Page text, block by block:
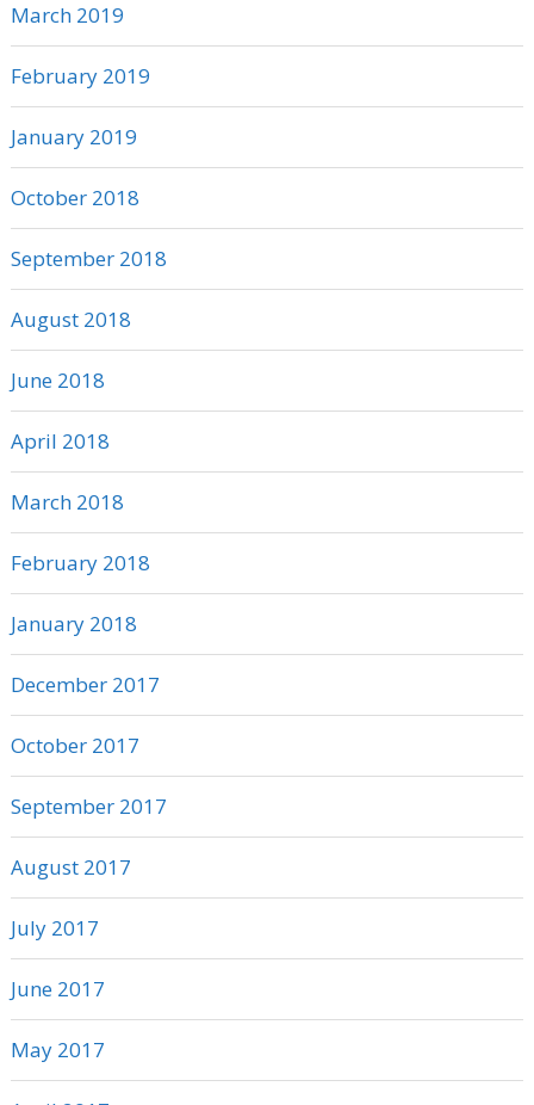
March 2019
February 2019
January 2019
October 2018
September 2018
August 2018
June 2018
April 2018
March 2018
February 2018
January 2018
December 2017
October 2017
September 2017
August 2017
July 2017
June 2017
May 2017